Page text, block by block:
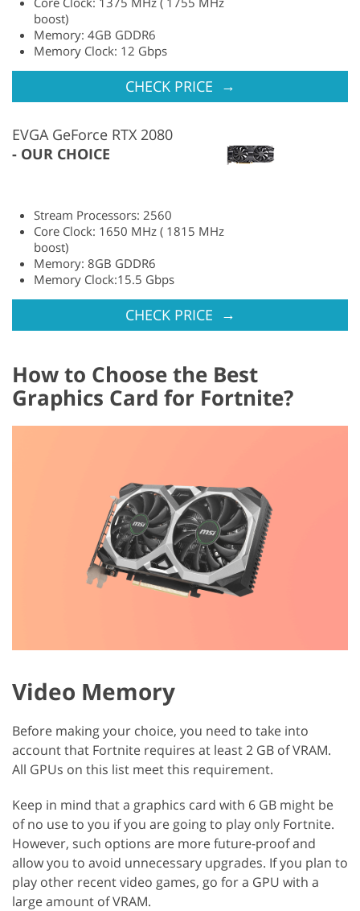
boost)
Memory: 4GB GDDR6
Memory Clock: 12 Gbps
CHECK PRICE →
EVGA GeForce RTX 2080
OUR CHOICE
Stream Processors: 2560
Core Clock: 1650 MHz ( 1815 MHz
boost)
Memory: 8GB GDDR6
Memory Clock:15.5 Gbps
CHECK PRICE →
How to Choose the Best
Graphics Card for Fortnite?
Video Memory
Before making your choice, you need to take into
account that Fortnite requires at least 2 GB of VRAM.
All GPUs on this list meet this requirement.
Keep in mind that a graphics card with 6 GB might be
of no use to you if you are going to play only Fortnite.
However, such options are more future-proof and
allow you to avoid unnecessary upgrades. If you plan to
play other recent video games, go for a GPU with a
large amount of VRAM.